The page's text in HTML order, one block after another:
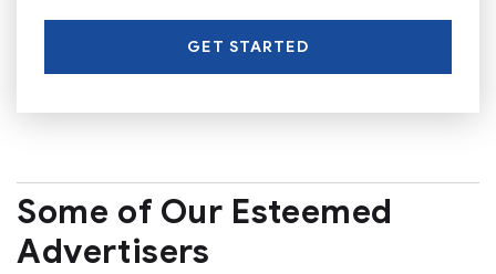
GET STARTED
Some of Our Esteemed
Advertisers